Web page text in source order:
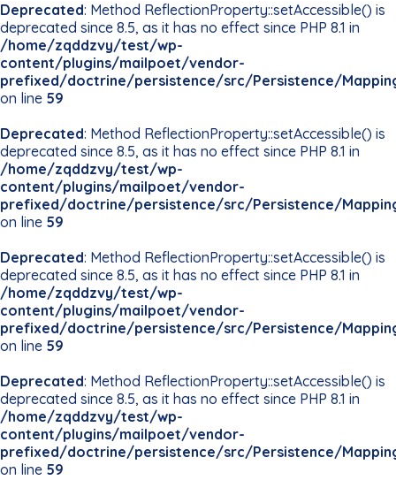
Deprecated: Method ReflectionProperty::setAccessible() is
deprecated since 8.5, as it has no effect since PHP 8.1 in
/home/zqddzvy/test/wp-
content/plugins/mailpoet/vendor-
prefixed/doctrine/persistence/src/Persistence/
on line 59
Deprecated: Method ReflectionProperty::setAccessible() is
deprecated since 8.5, as it has no effect since PHP 8.1 in
/home/zqddzvy/test/wp-
content/plugins/mailpoet/vendor-
prefixed/doctrine/persistence/src/Persistence/
on line 59
Deprecated: Method ReflectionProperty::setAccessible() is
deprecated since 8.5, as it has no effect since PHP 8.1 in
/home/zqddzvy/test/wp-
content/plugins/mailpoet/vendor-
prefixed/doctrine/persistence/src/Persistence/
on line 59
Deprecated: Method ReflectionProperty::setAccessible() is
deprecated since 8.5, as it has no effect since PHP 8.1 in
/home/zqddzvy/test/wp-
content/plugins/mailpoet/vendor-
prefixed/doctrine/persistence/src/Persistence/
on line 59